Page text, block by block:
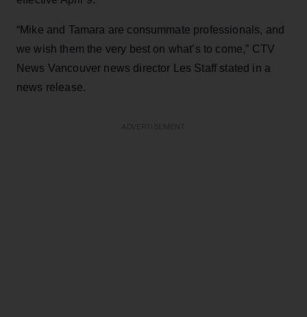
“Mike and Tamara are consummate professionals, and
we wish them the very best on what’s to come,” CTV
News Vancouver news director Les Staff stated in a
news release.